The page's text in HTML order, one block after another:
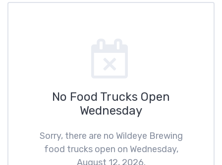
No Food Trucks Open
Wednesday
Sorry, there are no Wildeye Brewing
food trucks open on Wednesday,
August 12, 2026.